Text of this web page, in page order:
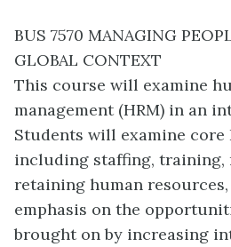
BUS 7570 MANAGING
GLOBAL CONTEXT
This course will examine
management (HRM) in an
Students will examine core
including staffing, training,
retaining human
emphasis on the
brought on by increasing